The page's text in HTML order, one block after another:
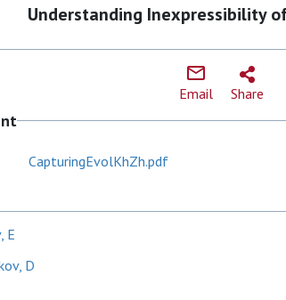
Understanding Inexpressibility
Email Share
CapturingEvolKhZh.pdf
E
D